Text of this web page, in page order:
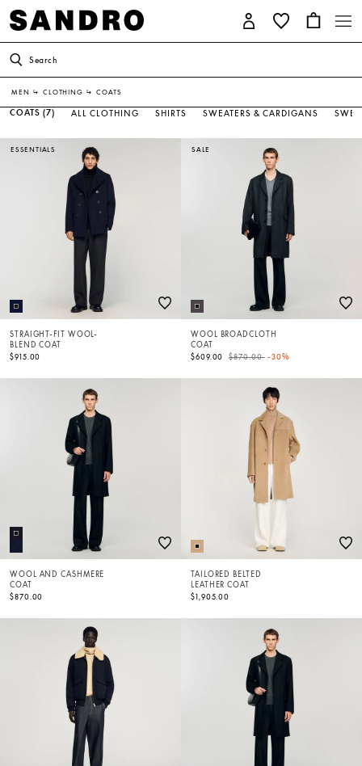
Search
MEN ↳ CLOTHING ↳ COATS
COATS (7) ALL CLOTHING SHIRTS SWEATERS & CARDIGANS
ESSENTIALS
STRAIGHT-FIT WOOL-
BLEND COAT
$915.00
SALE
WOOL BROADCLOTH
COAT
$609.00
Price reduced from
$870.00to-30%
WOOL AND CASHMERE
COAT
$870.00
TAILORED BELTED
LEATHER COAT
$1,905.00